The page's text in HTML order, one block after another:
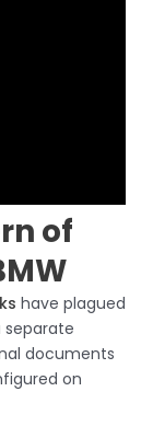
of
have plagued
separate
documents
on